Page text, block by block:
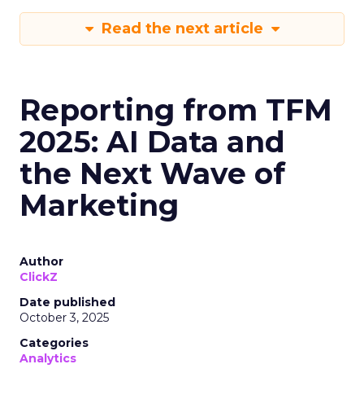
Read the next article
Reporting from TFM
2025: AI Data and
the Next Wave of
Marketing
Author
ClickZ
Date published
October 3, 2025
Categories
Analytics